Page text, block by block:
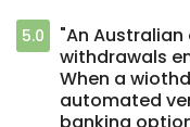
5.0
"An
withdrawals
When a
automated
banking